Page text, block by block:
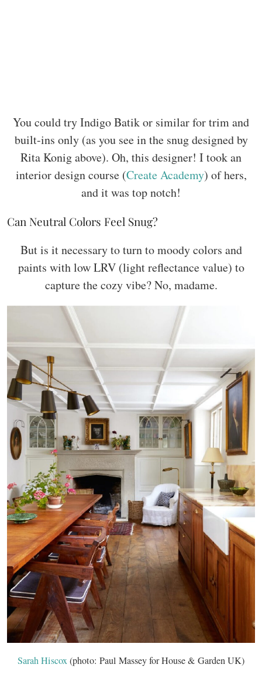
You could try Indigo Batik or similar for trim and
built-ins only (as you see in the snug designed by
Rita Konig above). Oh, this designer! I took an
interior design course (Create Academy) of hers,
and it was top notch!
Can Neutral Colors Feel Snug?
But is it necessary to turn to moody colors and
paints with low LRV (light reflectance value) to
capture the cozy vibe? No, madame.
Sarah Hiscox(photo: Paul Massey for House & Garden UK)